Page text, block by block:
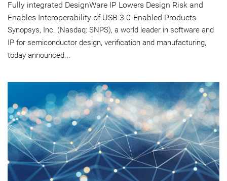
Fully integrated DesignWare IP Lowers Design Risk and
Enables Interoperability of USB 3.0-Enabled Products
Synopsys, Inc. (Nasdaq: SNPS), a world leader in software and
IP for semiconductor design, verification and manufacturing,
today announced...